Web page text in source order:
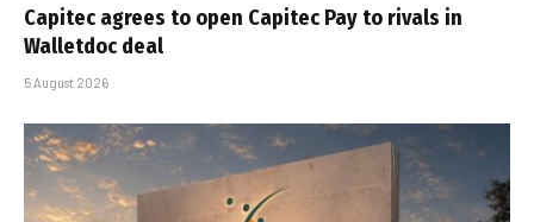
Capitec agrees to open Capitec Pay to rivals in
Walletdoc deal
5 August 2026